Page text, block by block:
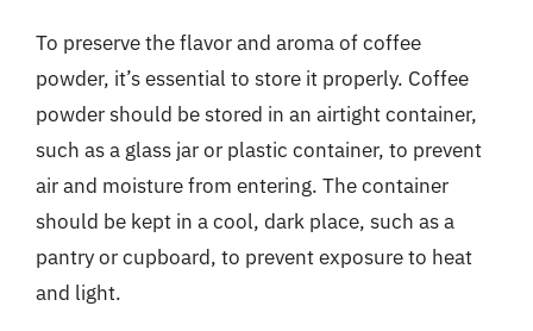
To preserve the flavor and aroma of coffee
powder, it’s essential to store it properly. Coffee
powder should be stored in an airtight container,
such as a glass jar or plastic container, to prevent
air and moisture from entering. The container
should be kept in a cool, dark place, such as a
pantry or cupboard, to prevent exposure to heat
and light.